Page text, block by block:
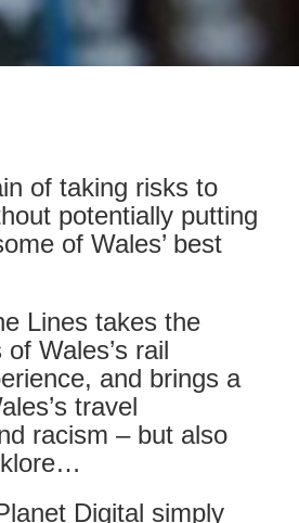
of taking risks to
potentially putting
of Wales’ best
Lines takes the
Wales’s rail
and brings a
travel
racism – but also
Digital simply